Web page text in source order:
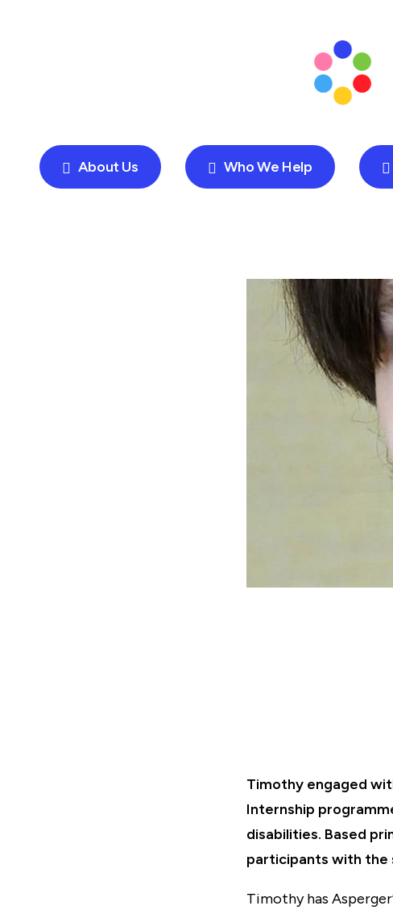
About Us Who We Help
Timothy engaged
Internship
disabilities. Based
participants with the
Timothy has